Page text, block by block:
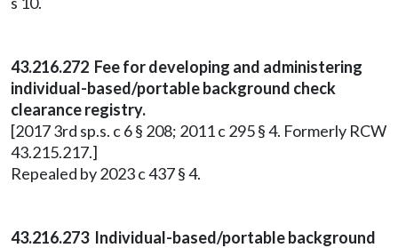
43.216.272 Fee for developing and administering
individual-based/portable background check
clearance registry.
[2017 3rd sp.s. c 6 § 208; 2011 c 295 § 4. Formerly RCW
43.215.217.]
Repealed by 2023 c 437 § 4.
43.216.273 Individual-based/portable background